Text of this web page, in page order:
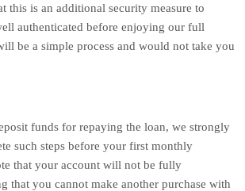
this is an additional security measure to
authenticated before enjoying our full
be a simple process and would not take you
funds for repaying the loan, we strongly
such steps before your first monthly
that your account will not be fully
that you cannot make another purchase with